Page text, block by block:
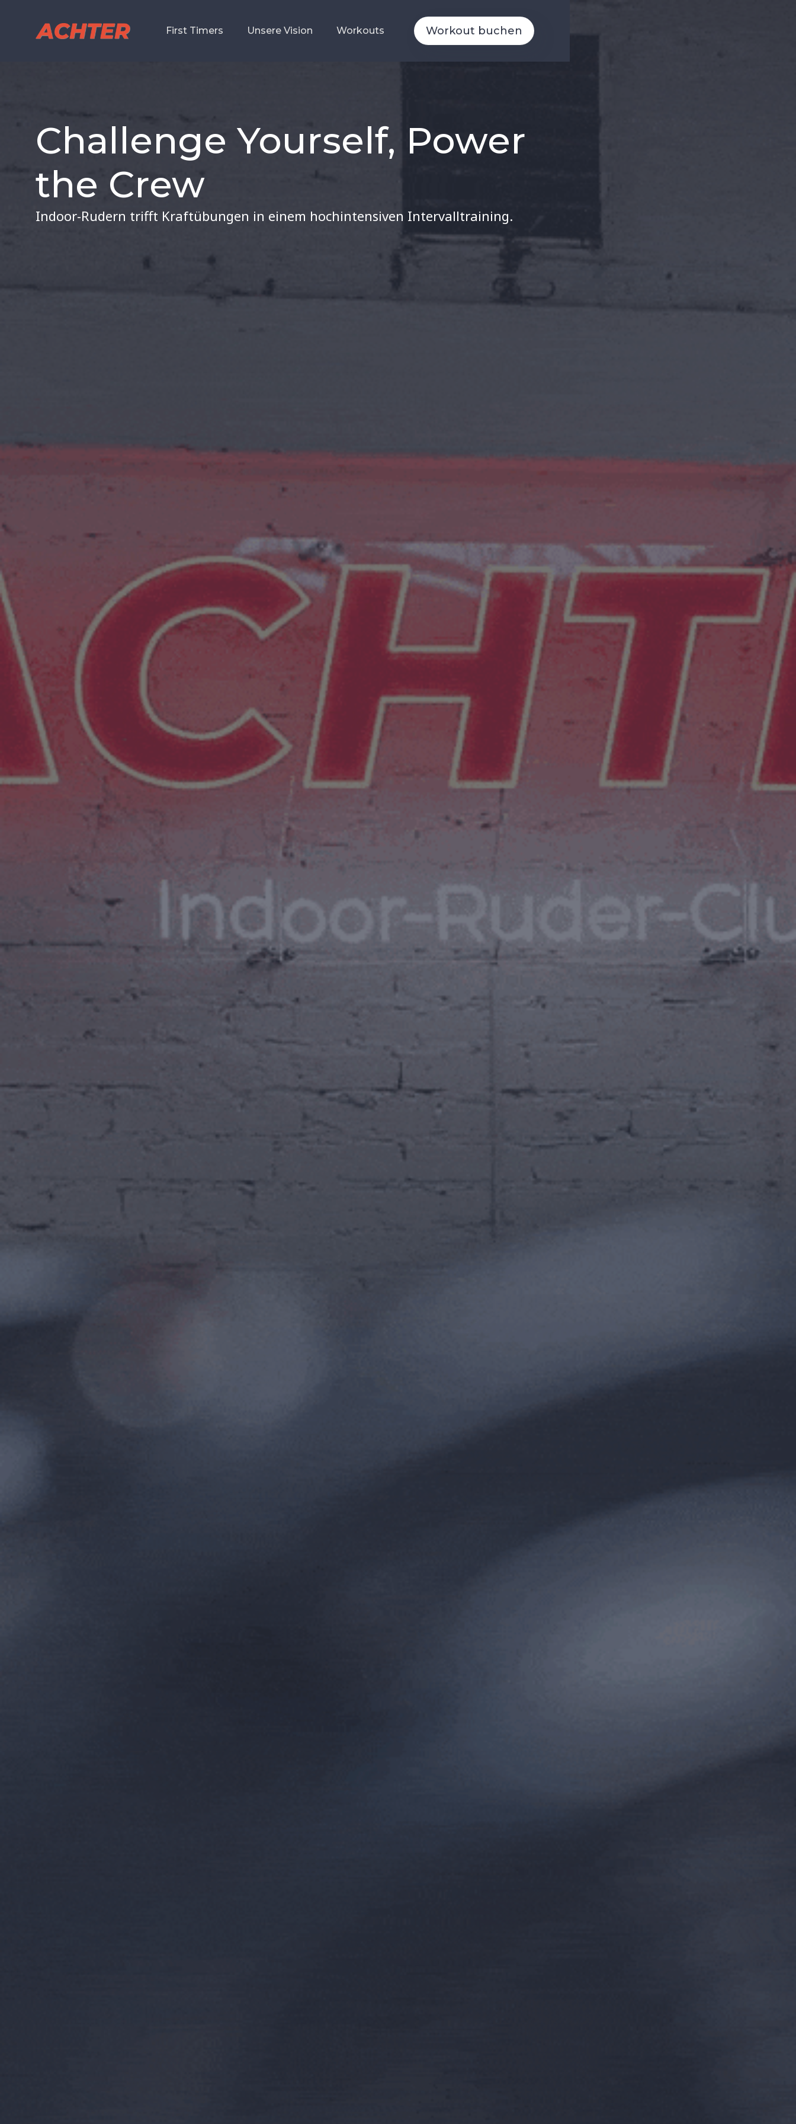
First Timers Unsere Vision Workouts Workout buchen
First Timers Unsere Vision Workouts Workout buchen
Challenge Yourself, Power
the Crew
Indoor-Rudern trifft Kraftübungen in einem hochintensiven Intervalltraining.